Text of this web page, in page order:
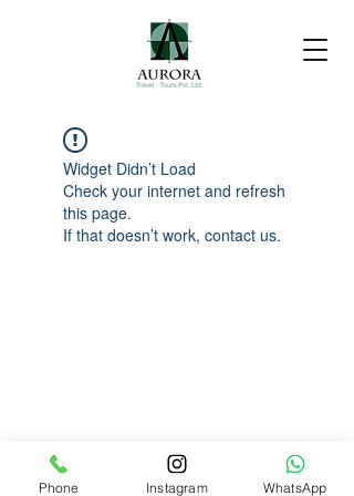
Widget Didn’t Load
Check your internet and refresh
this page.
If that doesn’t work, contact us.
Phone Instagram WhatsApp